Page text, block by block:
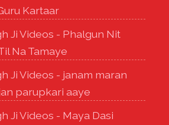
Kartaar
Ji Videos - Phalgun Nit
Na Tamaye
Ji Videos - janam maran
parupkari aaye
Ji Videos - Maya Dasi